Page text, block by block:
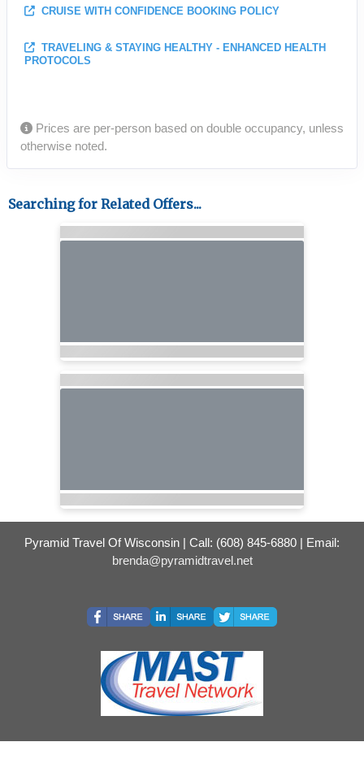
CRUISE WITH CONFIDENCE BOOKING POLICY
TRAVELING & STAYING HEALTHY - ENHANCED HEALTH
PROTOCOLS
Prices are per-person based on double occupancy, unless
otherwise noted.
Searching for Related Offers...
Pyramid Travel Of Wisconsin | Call: (608) 845-6880 | Email:
brenda@pyramidtravel.net